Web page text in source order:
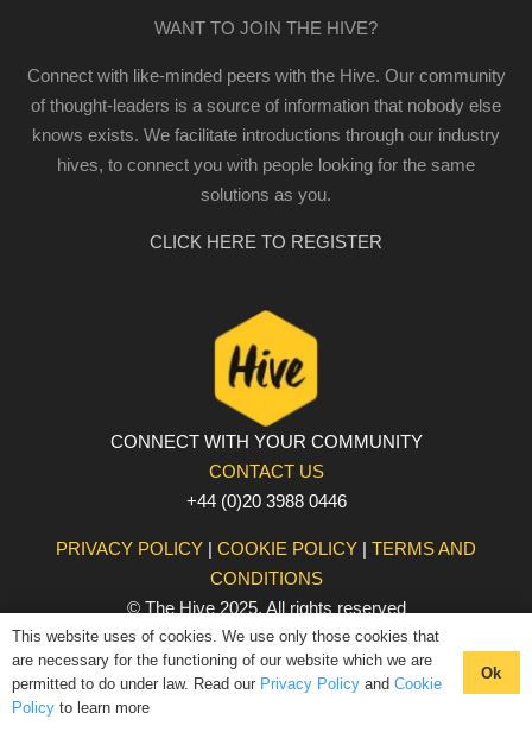
WANT TO JOIN THE HIVE?
Connect with like-minded peers with the Hive. Our community
of thought-leaders is a source of information that nobody else
knows exists. We facilitate introductions through our industry
hives, to connect you with people looking for the same
solutions as you.
CLICK HERE TO REGISTER
CONNECT WITH YOUR COMMUNITY
CONTACT US
+44 (0)20 3988 0446
PRIVACY POLICY | COOKIE POLICY | TERMS AND
CONDITIONS
© The Hive 2025. All rights reserved
This website uses of cookies. We use only those cookies that
are necessary for the functioning of our website which we are
permitted to do under law. Read our Privacy Policy and Cookie
Policy to learn more
Ok